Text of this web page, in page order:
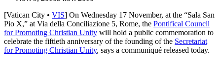
[Vatican City • VIS] On Wednesday 17 November, at the “Sala San
Pio X,” at Via della Conciliazione 5, Rome, the Pontifical Council
for Promoting Christian Unity will hold a public commemoration to
celebrate the fiftieth anniversary of the founding of the Secretariat
for Promoting Christian Unity, says a communiqué released today.